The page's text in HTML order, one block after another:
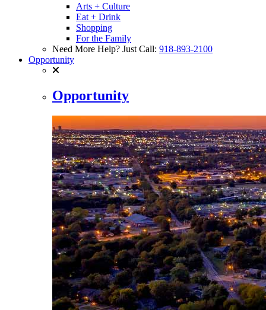
Arts + Culture
Eat + Drink
Shopping
For the Family
Need More Help? Just Call: 918-893-2100
Opportunity
Opportunity